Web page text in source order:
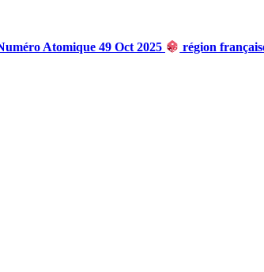
Atomique 49 Oct 2025 région